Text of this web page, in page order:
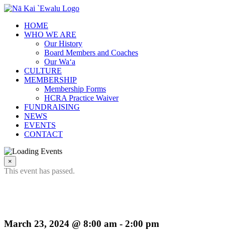
Skip
contentHOME
WHO WE ARE
Our History
Board Members and Coaches
Our Wa‘a
CULTURE
MEMBERSHIP
Membership Forms
HCRA Practice Waiver
FUNDRAISING
NEWS
EVENTS
CONTACT
×
This event has passed.
March 23, 2024 @ 8:00 am - 2:00 pm